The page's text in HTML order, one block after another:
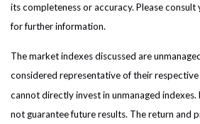
its completeness or accuracy. Please
for further information.
The market indexes discussed are
considered representative of their
cannot directly invest in unmanaged
not guarantee future results. The return and